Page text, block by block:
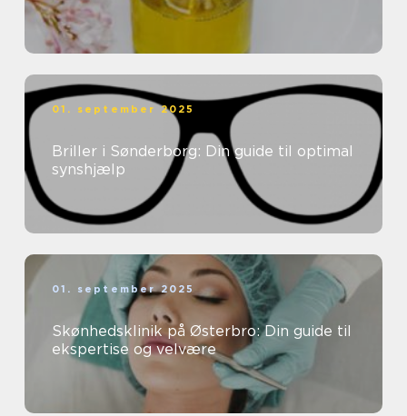
01. september 2025
Briller i Sønderborg: Din guide til optimal
synshjælp
01. september 2025
Skønhedsklinik på Østerbro: Din guide til
ekspertise og velvære